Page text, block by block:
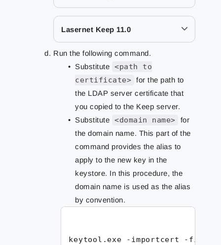
Lasernet Keep 11.0
Run the following command.
Substitute
<path to
certificate> for the path to
the LDAP server certificate that
you copied to the Keep server.
Substitute
<domain name>
for
the domain name. This part of the
command provides the alias to
apply to the new key in the
keystore. In this procedure, the
domain name is used as the alias
by convention.
keytool.exe -importcert -file